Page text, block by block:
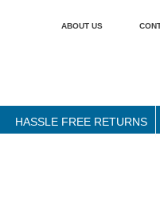
ABOUT US
HASSLE FREE RETURNS